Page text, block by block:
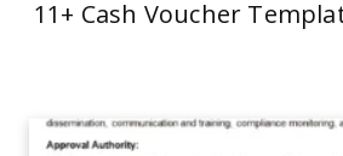
11+ Cash Voucher